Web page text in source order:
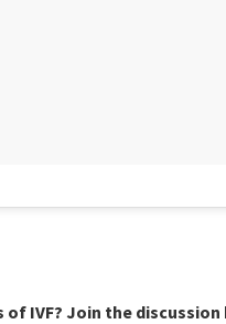
of IVF? Join the